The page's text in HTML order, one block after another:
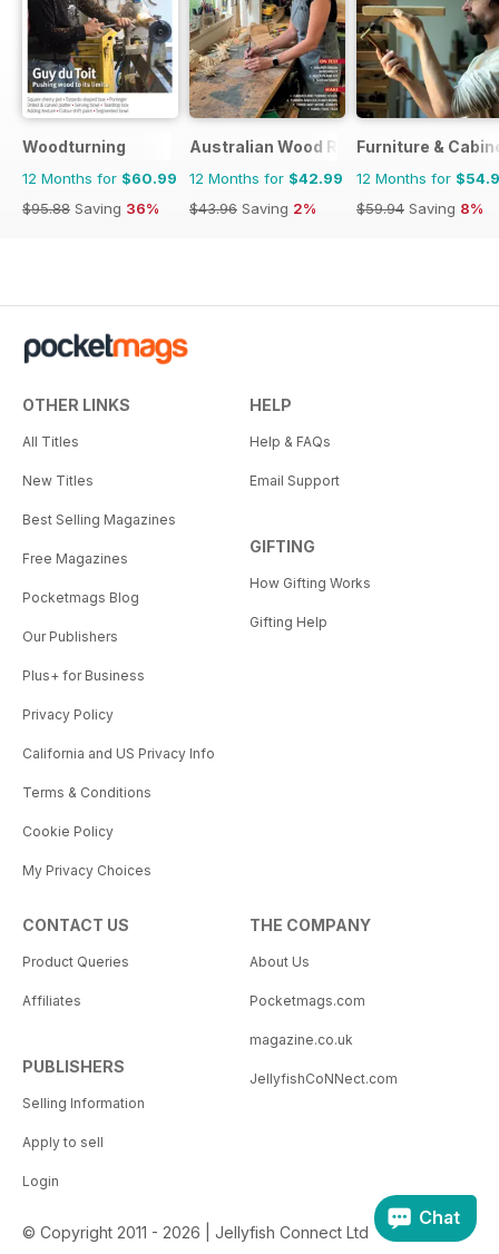
Woodturning
12 Months for $60.99
$95.88 Saving 36%
Australian Wood Review
12 Months for $42.99
$43.96 Saving 2%
Furniture &
12 Months for
$59.94 Saving 8%
OTHER LINKS
All Titles
New Titles
Best Selling Magazines
Free Magazines
Pocketmags Blog
Our Publishers
Plus+ for Business
Privacy Policy
California and US Privacy Info
Terms & Conditions
Cookie Policy
My Privacy Choices
HELP
Help & FAQs
Email Support
GIFTING
How Gifting Works
Gifting Help
CONTACT US
Product Queries
Affiliates
PUBLISHERS
Selling Information
Apply to sell
Login
THE COMPANY
About Us
Pocketmags.com
magazine.co.uk
JellyfishCoNNect.com
© Copyright 2011 - 2026 | Jellyfish Connect Ltd
Chat